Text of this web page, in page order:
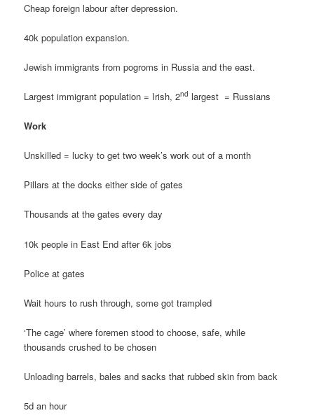
Cheap foreign labour after depression.
40k population expansion.
Jewish immigrants from pogroms in Russia and the east.
Largest immigrant population = Irish, 2nd largest = Russians
Work
Unskilled = lucky to get two week’s work out of a month
Pillars at the docks either side of gates
Thousands at the gates every day
10k people in East End after 6k jobs
Police at gates
Wait hours to rush through, some got trampled
‘The cage’ where foremen stood to choose, safe, while
thousands crushed to be chosen
Unloading barrels, bales and sacks that rubbed skin from back
5d an hour